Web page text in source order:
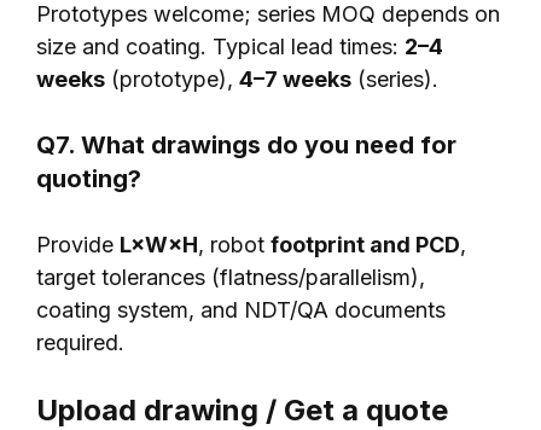
Prototypes welcome; series MOQ depends on
size and coating. Typical lead times: 2–4
weeks (prototype), 4–7 weeks (series).
Q7. What drawings do you need for
quoting?
Provide L×W×H, robot footprint and PCD,
target tolerances (flatness/parallelism),
coating system, and NDT/QA documents
required.
Upload drawing / Get a quote